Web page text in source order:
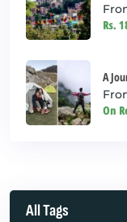
Rs.
A
On
All Tags